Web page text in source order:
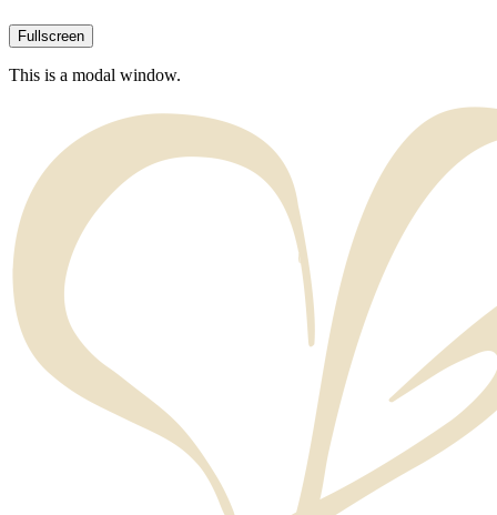
Fullscreen
This is a modal window.